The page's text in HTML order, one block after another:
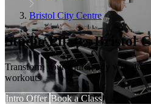
Bristol City Centre
Studio Pilates Bristol
Transform your entire body with 40-
workouts
Intro Offer Book a Class